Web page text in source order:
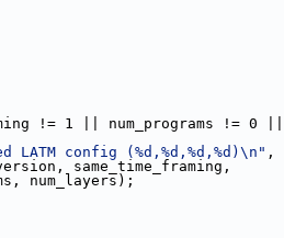
!= 1 || num_programs != 0 ||
LATM config (%d,%d,%d,%d)\n" ,